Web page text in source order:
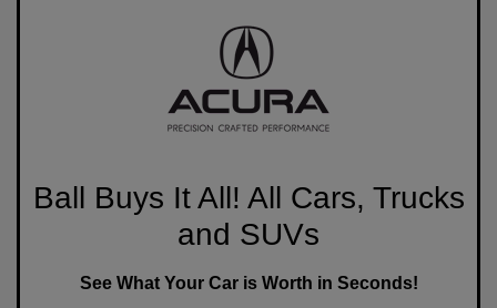
Ball Buys It All! All Cars, Trucks
and SUVs
See What Your Car is Worth in Seconds!